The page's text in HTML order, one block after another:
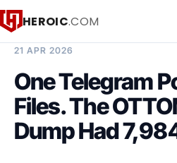
HEROIC.COM
21 APR 2026
One Telegram
Files. The
Dump Had